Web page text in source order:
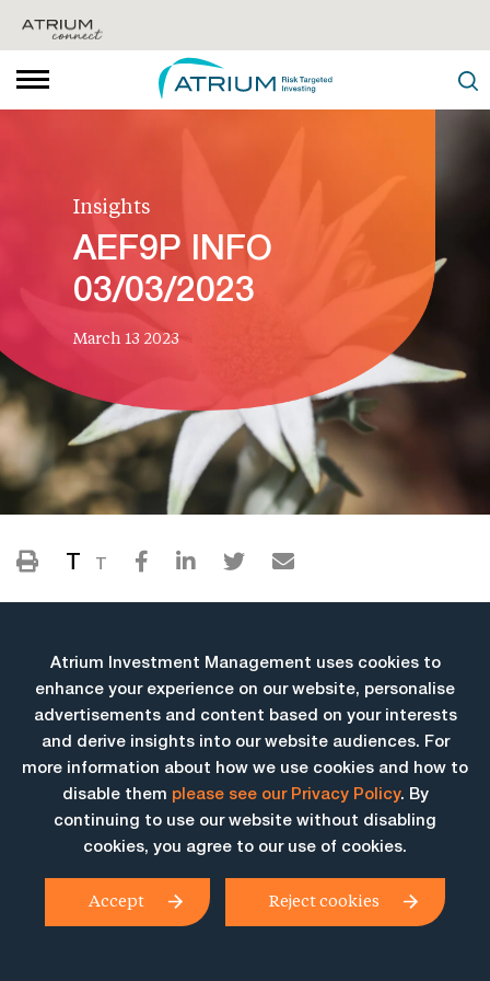
Insights
AEF9P INFO
03/03/2023
March 13 2023
T T
More Insights
Atrium Investment Management uses cookies to
enhance your experience on our website, personalise
advertisements and content based on your interests
and derive insights into our website audiences. For
more information about how we use cookies and how to
disable them please see our Privacy Policy. By
continuing to use our website without disabling
cookies, you agree to our use of cookies.
Accept Reject cookies